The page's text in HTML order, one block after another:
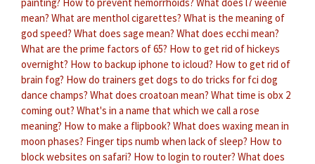
mean? What are menthol cigarettes? What is the meaning of
god speed? What does sage mean? What does ecchi mean?
What are the prime factors of 65? How to get rid of hickeys
overnight? How to backup iphone to icloud? How to get rid of
brain fog? How do trainers get dogs to do tricks for fci dog
dance champs? What does croatoan mean? What time is obx 2
coming out? What's in a name that which we call a rose
meaning? How to make a flipbook? What does waxing mean in
moon phases? Finger tips numb when lack of sleep? How to
block websites on safari? How to login to router? What does